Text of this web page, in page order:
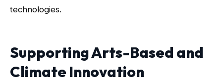
technologies.
Supporting Arts-Based and
Climate Innovation